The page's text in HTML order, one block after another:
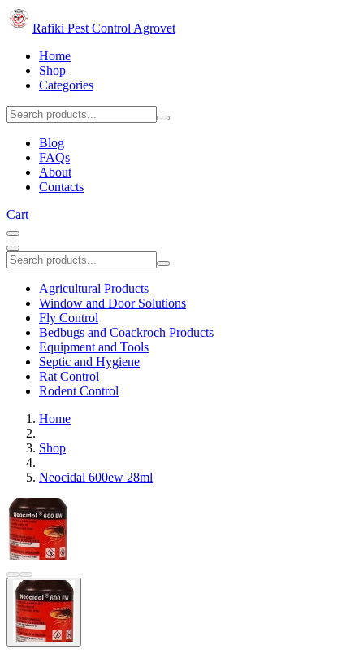
Rafiki Pest Control Agrovet
Home
Shop
Categories
Blog
FAQs
About
Contacts
Cart
Agricultural Products
Window and Door Solutions
Fly Control
Bedbugs and Coackroch Products
Equipment and Tools
Septic and Hygiene
Rat Control
Rodent Control
Home
Shop
Neocidal 600ew 28ml